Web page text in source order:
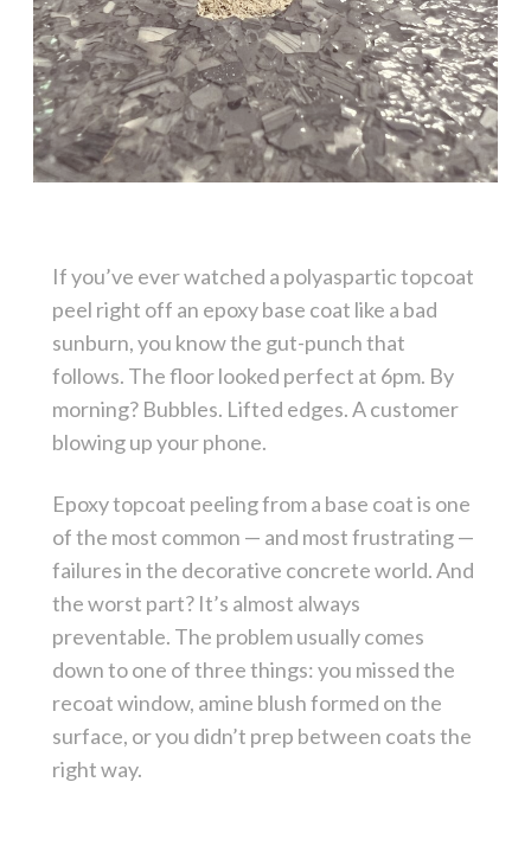
If you’ve ever watched a polyaspartic topcoat
peel right off an epoxy base coat like a bad
sunburn, you know the gut-punch that
follows. The floor looked perfect at 6pm. By
morning? Bubbles. Lifted edges. A customer
blowing up your phone.
Epoxy topcoat peeling from a base coat is one
of the most common — and most frustrating —
failures in the decorative concrete world. And
the worst part? It’s almost always
preventable. The problem usually comes
down to one of three things: you missed the
recoat window, amine blush formed on the
surface, or you didn’t prep between coats the
right way.